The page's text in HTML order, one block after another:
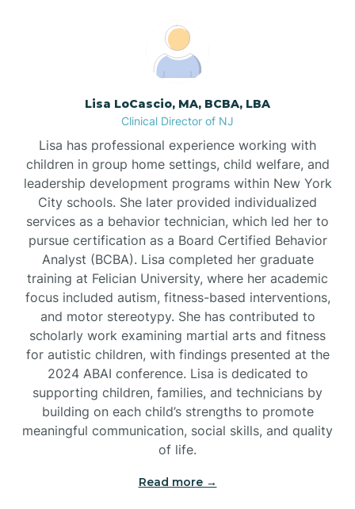
Borden
Bound Brook
Bradley Beach
Branchburg
Branchville
Bridgeton
Bridgewater
Lisa LoCascio, MA, BCBA, LBA
Clinical Director of NJ
Lisa has professional experience working with
children in group home settings, child welfare, and
leadership development programs within New York
City schools. She later provided individualized
services as a behavior technician, which led her to
pursue certification as a Board Certified Behavior
Analyst (BCBA). Lisa completed her graduate
training at Felician University, where her academic
focus included autism, fitness-based interventions,
and motor stereotypy. She has contributed to
scholarly work examining martial arts and fitness
for autistic children, with findings presented at the
2024 ABAI conference. Lisa is dedicated to
supporting children, families, and technicians by
building on each child’s strengths to promote
meaningful communication, social skills, and quality
of life.
Read more →